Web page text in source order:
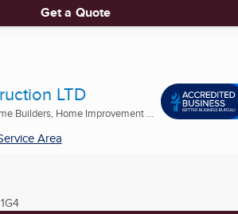
Get a Quote
LTD
Builders, Home Improvement ...
Area